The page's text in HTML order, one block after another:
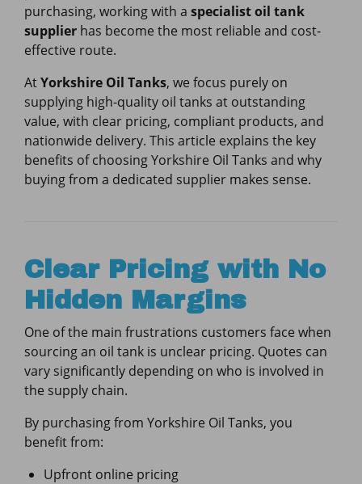
purchasing, working with a specialist oil tank
supplier has become the most reliable and cost-
effective route.
AtYorkshire Oil Tanks, we focus purely on
supplying high-quality oil tanks at outstanding
value, with clear pricing, compliant products, and
nationwide delivery. This article explains the key
benefits of choosing Yorkshire Oil Tanks and why
buying from a dedicated supplier makes sense.
Clear Pricing with No
Hidden Margins
One of the main frustrations customers face when
sourcing an oil tank is unclear pricing. Quotes can
vary significantly depending on who is involved in
the supply chain.
By purchasing from Yorkshire Oil Tanks, you
benefit from:
Upfront online pricing